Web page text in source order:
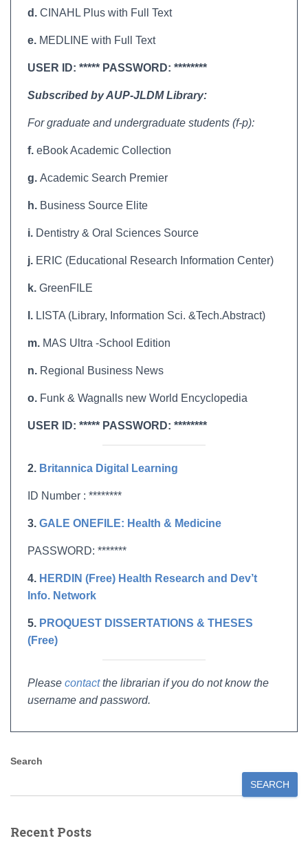
d. CINAHL Plus with Full Text
e. MEDLINE with Full Text
USER ID: ***** PASSWORD: ********
Subscribed by AUP-JLDM Library:
For graduate and undergraduate students (f-p):
f. eBook Academic Collection
g. Academic Search Premier
h. Business Source Elite
i. Dentistry & Oral Sciences Source
j. ERIC (Educational Research Information Center)
k. GreenFILE
l. LISTA (Library, Information Sci. &Tech.Abstract)
m. MAS Ultra -School Edition
n. Regional Business News
o. Funk & Wagnalls new World Encyclopedia
USER ID: ***** PASSWORD: ********
2. Britannica Digital Learning
ID Number : ********
3. GALE ONEFILE: Health & Medicine
PASSWORD: *******
4. HERDIN (Free) Health Research and Dev’t
Info. Network
5. PROQUEST DISSERTATIONS & THESES
(Free)
Please contactthe librarian if you do not know the
username and password.
Search
SEARCH
Recent Posts